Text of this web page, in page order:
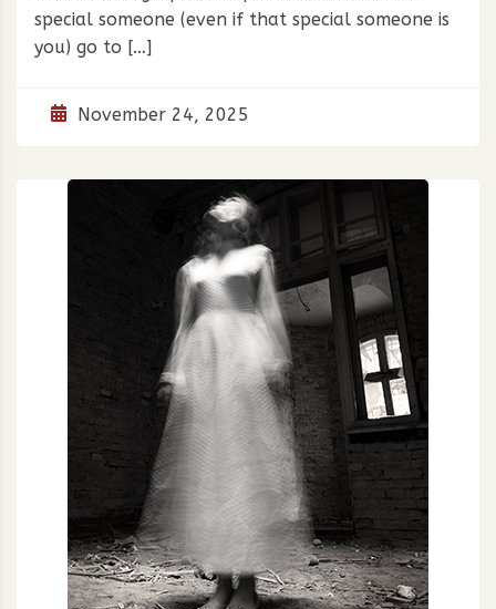
special someone (even if that special someone is
you) go to […]
November 24, 2025